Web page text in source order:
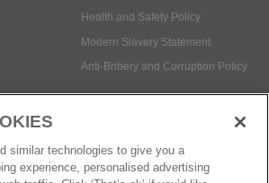
Health and Safety Policy
Modern Slavery Statement
Anti-Bribery and Corruption Policy
similar technologies to give you a
experience, personalised advertising